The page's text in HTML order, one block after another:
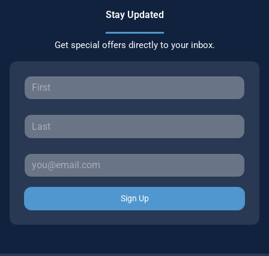
Stay Updated
Get special offers directly to your inbox.
Sign Up